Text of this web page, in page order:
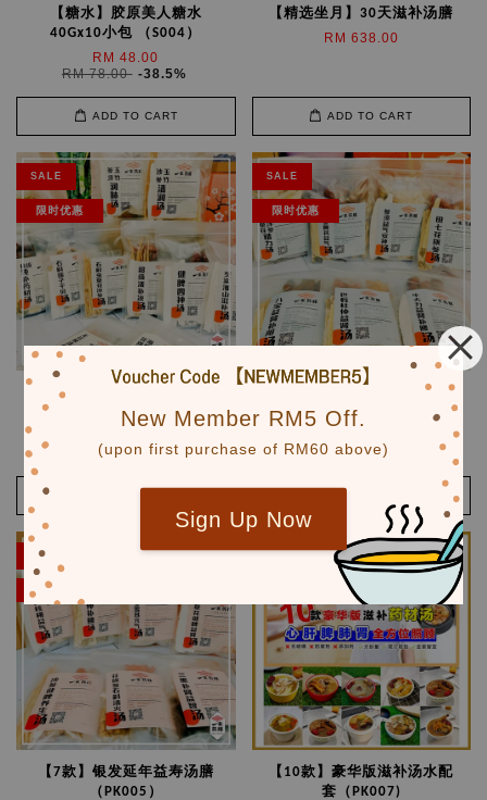
New Member RM5 Off.
(upon first purchase of RM60 above)
Sign Up Now
【糖水】胶原美人糖水
40Gx10小包 （S004）
RM 48.00
RM 78.00 -38.5%
ADD TO CART
【精选坐月】30天滋补汤膳
RM 638.00
ADD TO CART
SALE
限时优惠
【10款】全家健康营养汤膳
（PK002）
RM 192.00
-17.2%
SALE
限时优惠
【7款】男人滋补强身汤膳
（PK004）
RM 158.00 -12.7%
SALE
限时优惠
【7款】银发延年益寿汤膳
（PK005）
SALE
【10款】豪华版滋补汤水配
套（PK007)